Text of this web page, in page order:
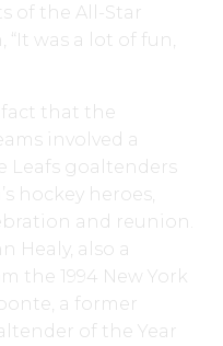
of the All-Star
was a lot of fun,
fact that the
involved a
Leafs goaltenders
hockey heroes,
and reunion.
Healy, also a
the 1994 New York
a former
of the Year